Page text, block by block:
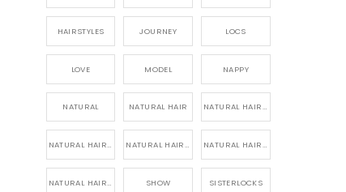
HAIRSTYLES JOURNEY LOCS
LOVE MODEL NAPPY
NATURAL NATURAL HAIR NATURAL HAIR CARE
NATURAL HAIR PRODUCTS NATURAL HAIR STORY NATURAL HAIRSTYLES,
SHOW SISTERLOCKS